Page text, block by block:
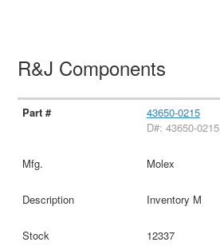
R&J Components
43650-0215
D#: 43650-0215
Molex
Inventory M
12337